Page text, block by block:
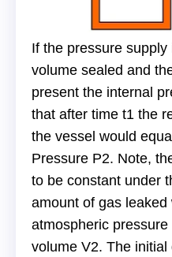
If the pressure
volume sealed and
present the internal
that after time t1 the
the vessel would
Pressure P2. Note,
to be constant under
amount of gas leaked
atmospheric
volume V2. The